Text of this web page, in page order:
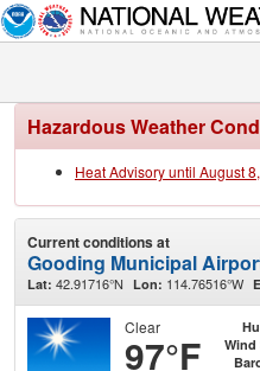
Hazardous Weather
Heat Advisory until August
Current conditions at
Gooding Municipal
Lat: 42.91716°N Lon: 114.76516°W
Clear
97°F Wind